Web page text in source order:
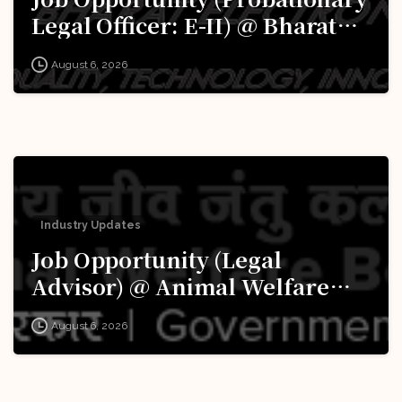
Legal Officer: E-II) @ Bharat
Electronics Limited (BEL):
Apply Now!
August 6, 2026
Industry Updates
Job Opportunity (Legal
Advisor) @ Animal Welfare
Board of India (AWBI): Apply
Now!
August 6, 2026